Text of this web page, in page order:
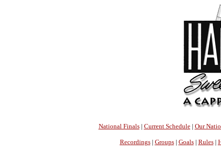
National Finals| Current Schedule| Our
Recordings| Groups| Goals| Rules|